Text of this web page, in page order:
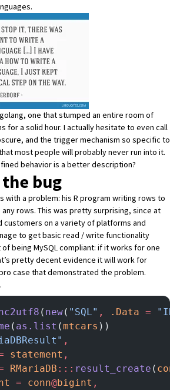
one that stumped an entire room of
for a solid hour. I actually hesitate to even call
and the trigger mechanism so specific to
most people will probably never run into it.
behavior is a better description?
bug
with a problem: his R program writing rows to
rows. This was pretty surprising, since at
customers on a variety of platforms and
to get basic read / write functionality
being MySQL compliant: if it works for one
pretty decent evidence it will work for
case that demonstrated the problem.
( new( "SQL" , .Data =
( as.list (mtcars ))
,
statement ,
RMariaDB ::: result_create (
= conn@bigint ,